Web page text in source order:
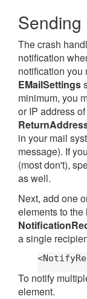
Sending
The crash
notification
notification you
EMailSettings
minimum, you
or IP address
in your mail
message). If
(most don't),
as well.
Next, add one
elements to the
a single
To notify
element.